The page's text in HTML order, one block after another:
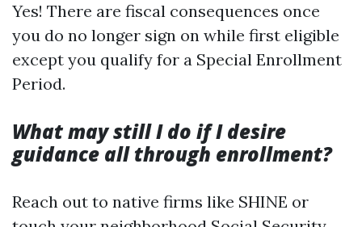
Yes! There are fiscal consequences once
you do no longer sign on while first eligible
except you qualify for a Special Enrollment
Period.
What may still I do if I desire
guidance all through enrollment?
Reach out to native firms like SHINE or